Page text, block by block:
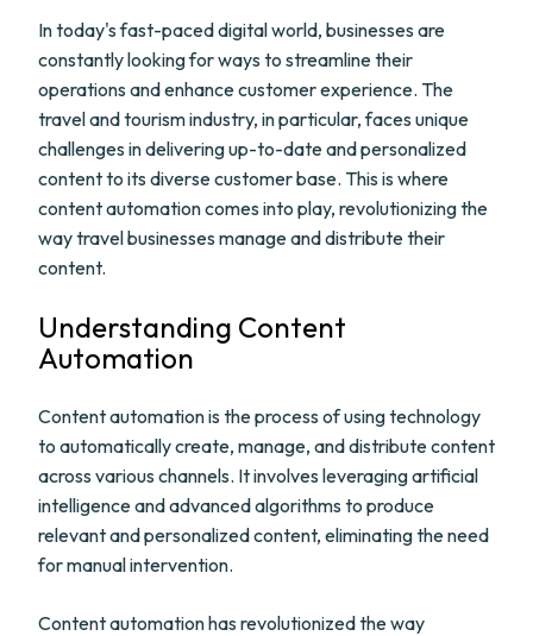
In today's fast-paced digital world, businesses are
constantly looking for ways to streamline their
operations and enhance customer experience. The
travel and tourism industry, in particular, faces unique
challenges in delivering up-to-date and personalized
content to its diverse customer base. This is where
content automation comes into play, revolutionizing the
way travel businesses manage and distribute their
content.
Understanding Content
Automation
Content automation is the process of using technology
to automatically create, manage, and distribute content
across various channels. It involves leveraging artificial
intelligence and advanced algorithms to produce
relevant and personalized content, eliminating the need
for manual intervention.
Content automation has revolutionized the way